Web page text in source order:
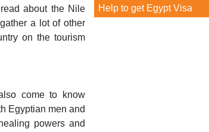
about the Nile
a lot of other
on the tourism
come to know
Egyptian men and
powers and
Help to get Egypt Visa